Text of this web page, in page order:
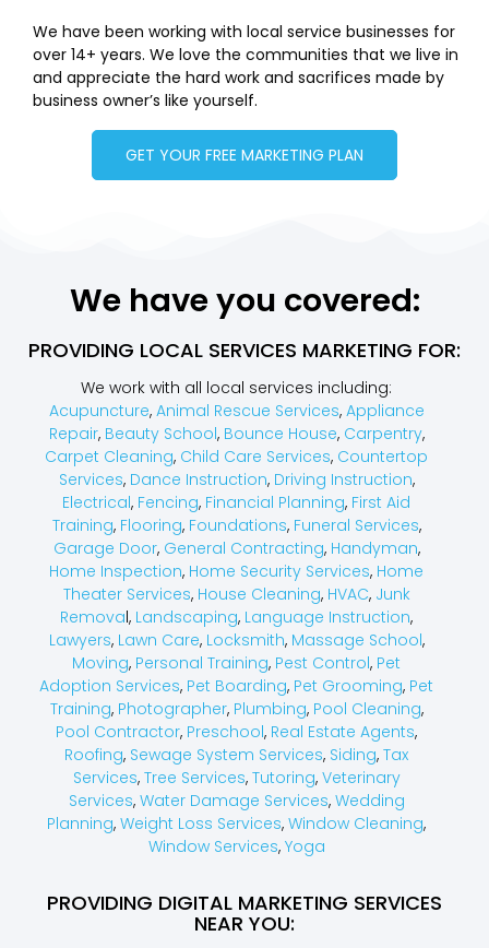
We have been working with local service businesses for
over 14+ years. We love the communities that we live in
and appreciate the hard work and sacrifices made by
business owner’s like yourself.
GET YOUR FREE MARKETING PLAN
We have you covered:
PROVIDING LOCAL SERVICES MARKETING FOR:
We work with all local services including:
Acupuncture, Animal Rescue Services, Appliance
Repair, Beauty School, Bounce House, Carpentry,
Carpet Cleaning, Child Care Services, Countertop
Services, Dance Instruction, Driving Instruction,
Electrical, Fencing, Financial Planning, First Aid
Training, Flooring, Foundations, Funeral Services,
Garage Door, General Contracting, Handyman,
Home Inspection, Home Security Services, Home
Theater Services, House Cleaning, HVAC, Junk
Removal, Landscaping, Language Instruction,
Lawyers, Lawn Care, Locksmith, Massage School,
Moving, Personal Training, Pest Control, Pet
Adoption Services, Pet Boarding, Pet Grooming, Pet
Training, Photographer, Plumbing, Pool Cleaning,
Pool Contractor, Preschool, Real Estate Agents,
Roofing, Sewage System Services, Siding, Tax
Services, Tree Services, Tutoring, Veterinary
Services, Water Damage Services, Wedding
Planning, Weight Loss Services, Window Cleaning,
Window Services, Yoga
PROVIDING DIGITAL MARKETING SERVICES
NEAR YOU: